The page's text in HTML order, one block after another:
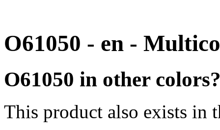
O61050 - en -
O61050 in other
This product also exists in